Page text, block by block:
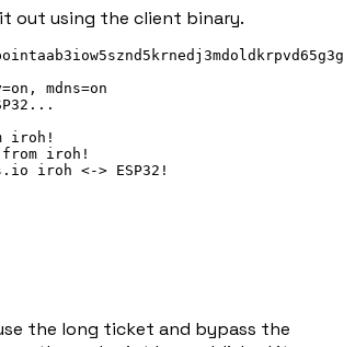
out using the client binary.
mdns=on
iroh!
iroh!
the long ticket and bypass the